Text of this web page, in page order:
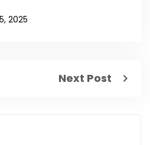
2025
Next Post